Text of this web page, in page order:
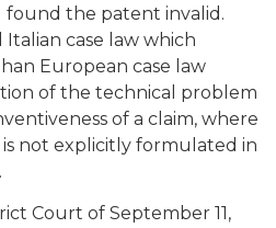
the patent invalid.
case law which
European case law
of the technical problem
of a claim, where
not explicitly formulated in
Court of September 11,